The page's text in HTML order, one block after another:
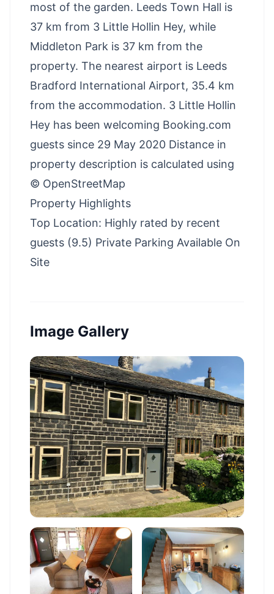
most of the garden. Leeds Town Hall is
37 km from 3 Little Hollin Hey, while
Middleton Park is 37 km from the
property. The nearest airport is Leeds
Bradford International Airport, 35.4 km
from the accommodation. 3 Little Hollin
Hey has been welcoming Booking.com
guests since 29 May 2020 Distance in
property description is calculated using
© OpenStreetMap
Property Highlights
Top Location: Highly rated by recent
guests (9.5) Private Parking Available On
Site
Image Gallery